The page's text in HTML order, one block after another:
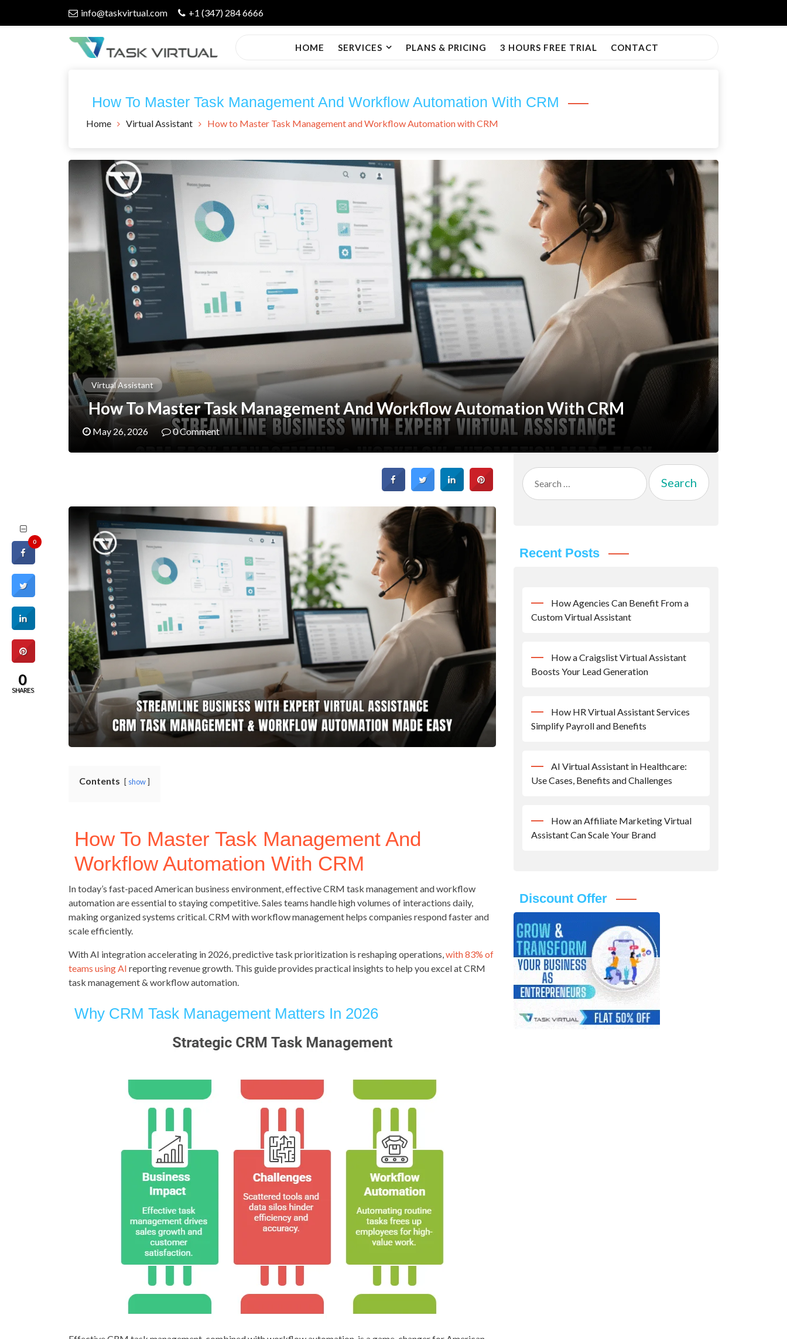
info@taskvirtual.com +1 (347) 284 6666
Blog
HOME SERVICES PLANS & PRICING 3 HOURS FREE TRIAL CONTACT
How To Master Task Management And Workflow Automation With CRM
Home Virtual Assistant How to Master Task Management and Workflow Automation with CRM
Virtual Assistant
How To Master Task Management And Workflow Automation With CRM
May 26, 2026 0 Comment
Contents show
How To Master Task Management And
Workflow Automation With CRM
In today’s fast-paced American business environment, effective CRM task management and workflow
automation are essential to staying competitive. Sales teams handle high volumes of interactions daily,
making organized systems critical. CRM with workflow management helps companies respond faster and
scale efficiently.
With AI integration accelerating in 2026, predictive task prioritization is reshaping operations, with 83% of
teams using AI reporting revenue growth. This guide provides practical insights to help you excel at CRM
task management & workflow automation.
Why CRM Task Management Matters In 2026
Search
for:
Recent Posts
How Agencies Can Benefit From a
Custom Virtual Assistant
How a Craigslist Virtual Assistant
Boosts Your Lead Generation
How HR Virtual Assistant Services
Simplify Payroll and Benefits
AI Virtual Assistant in Healthcare:
Use Cases, Benefits and Challenges
How an Affiliate Marketing Virtual
Assistant Can Scale Your Brand
Discount Offer
0
0
SHARES